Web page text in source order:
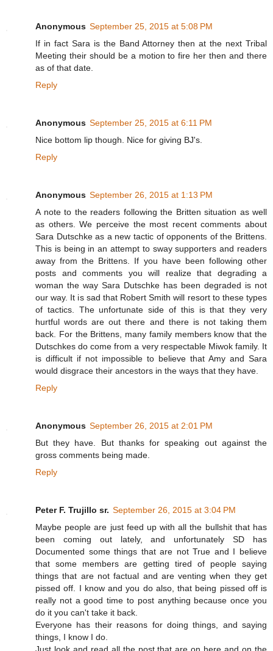
Anonymous September 25, 2015 at 5:08 PM
If in fact Sara is the Band Attorney then at the next Tribal
Meeting their should be a motion to fire her then and there
as of that date.
Reply
Anonymous September 25, 2015 at 6:11 PM
Nice bottom lip though. Nice for giving BJ's.
Reply
Anonymous September 26, 2015 at 1:13 PM
A note to the readers following the Britten situation as well
as others. We perceive the most recent comments about
Sara Dutschke as a new tactic of opponents of the Brittens.
This is being in an attempt to sway supporters and readers
away from the Brittens. If you have been following other
posts and comments you will realize that degrading a
woman the way Sara Dutschke has been degraded is not
our way. It is sad that Robert Smith will resort to these types
of tactics. The unfortunate side of this is that they very
hurtful words are out there and there is not taking them
back. For the Brittens, many family members know that the
Dutschkes do come from a very respectable Miwok family. It
is difficult if not impossible to believe that Amy and Sara
would disgrace their ancestors in the ways that they have.
Reply
Anonymous September 26, 2015 at 2:01 PM
But they have. But thanks for speaking out against the
gross comments being made.
Reply
Peter F. Trujillo sr. September 26, 2015 at 3:04 PM
Maybe people are just feed up with all the bullshit that has
been coming out lately, and unfortunately SD has
Documented some things that are not True and I believe
that some members are getting tired of people saying
things that are not factual and are venting when they get
pissed off. I know and you do also, that being pissed off is
really not a good time to post anything because once you
do it you can't take it back.
Everyone has their reasons for doing things, and saying
things, I know I do.